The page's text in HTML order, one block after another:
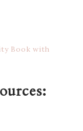
Book with